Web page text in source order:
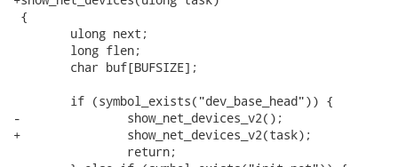
{
-		show_net_devices_v2();
+		show_net_devices_v2(task);